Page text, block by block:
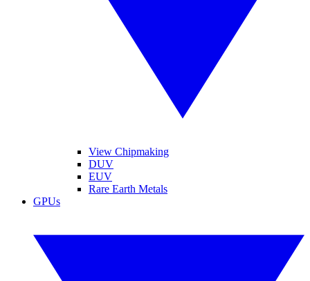
View Chipmaking
DUV
EUV
Rare Earth Metals
GPUs